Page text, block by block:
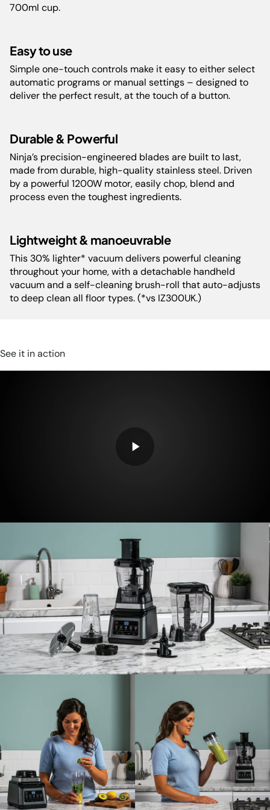
Capacity:
Color: Black
Guarantee:
Barcode: 622356243834
Product
Dimensions(cm):
17.83 cm L x 12.44 cm W x 17.4
cm H
RPM: 21,000 rpm
700ml cup.
Easy to use
Simple one-touch controls make it easy to either select
automatic programs or manual settings – designed to
deliver the perfect result, at the touch of a button.
Durable & Powerful
Ninja’s precision-engineered blades are built to last,
made from durable, high-quality stainless steel. Driven
by a powerful 1200W motor, easily chop, blend and
process even the toughest ingredients.
Lightweight & manoeuvrable
This 30% lighter* vacuum delivers powerful cleaning
throughout your home, with a detachable handheld
vacuum and a self-cleaning brush-roll that auto-adjusts
to deep clean all floor types. (*vs IZ300UK.)
See it in action